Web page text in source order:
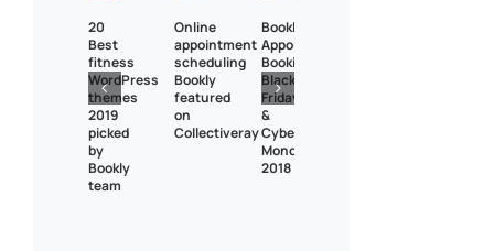
20
Best
fitness
WordPress
themes
2019
picked
by
Bookly
team
Online
appointment
scheduling
Bookly
featured
on
Collectiveray
Bookly
Appointment
Booking
Black
Friday
&
Cyber
Monday
2018